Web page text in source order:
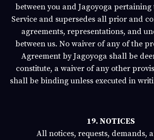
between you and Jagoyoga pertaining
Service and supersedes all prior and
agreements, representations, and
between us. No waiver of any of the
Agreement by Jagoyoga shall be
constitute, a waiver of any other
shall be binding unless executed in
19. NOTICES
All notices, requests, demands,